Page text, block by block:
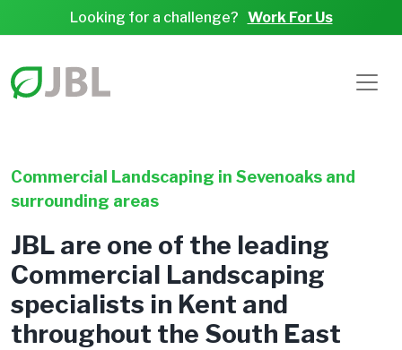
Looking for a challenge? Work For Us
Commercial Landscaping in Sevenoaks and
surrounding areas
JBL are one of the leading
Commercial Landscaping
specialists in Kent and
throughout the South East